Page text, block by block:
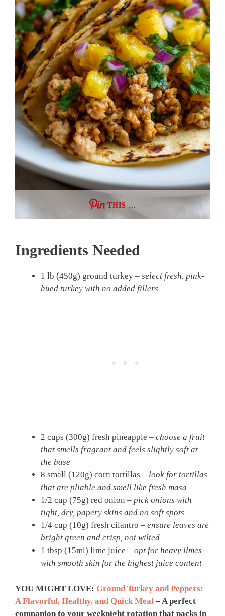
THIS …
Ingredients Needed
1 lb (450g) ground turkey – select fresh, pink-
hued turkey with no added fillers
2 cups (300g) fresh pineapple – choose a fruit
that smells fragrant and feels slightly soft at
the base
8 small (120g) corn tortillas – look for tortillas
that are pliable and smell like fresh masa
1/2 cup (75g) red onion – pick onions with
tight, dry, papery skins and no soft spots
1/4 cup (10g) fresh cilantro – ensure leaves are
bright green and crisp, not wilted
1 tbsp (15ml) lime juice – opt for heavy limes
with smooth skin for the highest juice content
YOU MIGHT LOVE: Ground Turkey and Peppers:
A Flavorful, Healthy, and Quick Meal – A perfect
companion to your weeknight rotation that packs in